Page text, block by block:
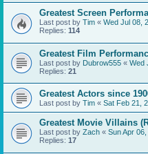
Greatest Screen
Last post by Tim « Wed Jul 08,
Replies: 114
Greatest Film
Last post by Dubrow555 « Wed
Replies: 21
Greatest Actors since
Last post by Tim « Sat Feb 21,
Greatest Movie Villains
Last post by Zach « Sun Apr
Replies: 17